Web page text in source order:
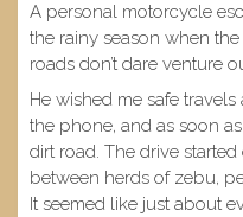
A personal motorcycle
the rainy season when
roads don’t dare venture
He wished me safe
the phone, and as soon
dirt road. The drive
between herds of zebu,
It seemed like just about